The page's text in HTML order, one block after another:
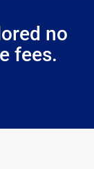
no
fees.